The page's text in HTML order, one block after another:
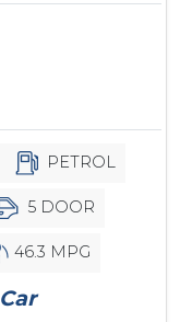
PETROL
5 DOOR
46.3 MPG